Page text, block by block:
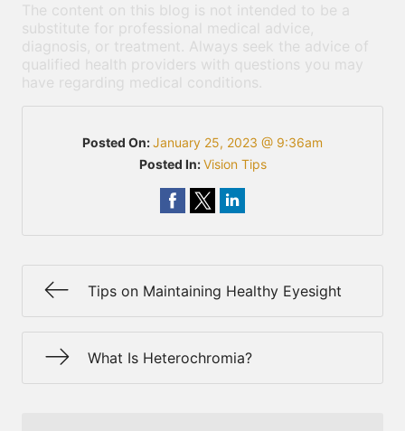
The content on this blog is not intended to be a
substitute for professional medical advice,
diagnosis, or treatment. Always seek the advice of
qualified health providers with questions you may
have regarding medical conditions.
Posted On:January 25, 2023 @ 9:36am
Posted In:Vision Tips
Tips on Maintaining Healthy Eyesight
What Is Heterochromia?